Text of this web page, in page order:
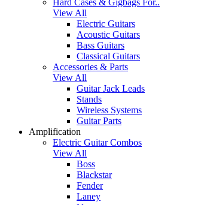
View All
Electric Guitars
Acoustic Guitars
Bass Guitars
Classical Guitars
Accessories & Parts
View All
Guitar Jack Leads
Stands
Wireless Systems
Guitar Parts
Amplification
Electric Guitar Combos
View All
Boss
Blackstar
Fender
Laney